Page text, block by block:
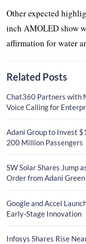
Other expected
inch AMOLED show
affirmation for water
Related Posts
Chat360 Partners with
Voice Calling for
Adani Group to Invest
200 Million Passengers
SW Solar Shares Jump
Order from Adani Green
Google and Accel
Early-Stage Innovation
Infosys Shares Rise